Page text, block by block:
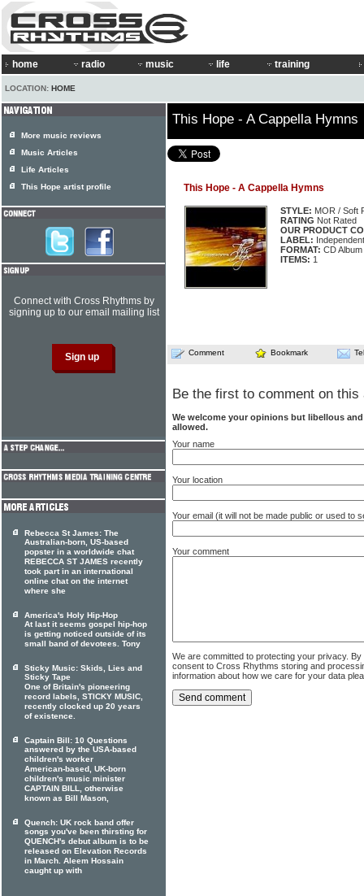
home radio music life training
LOCATION: HOME
This Hope - A Cappella Hymns
This Hope - A Cappella Hymns
STYLE: MOR / Soft
RATING Not Rated
OUR PRODUCT
LABEL: Independent
FORMAT: CD Album
ITEMS: 1
Comment Bookmark
Be the first to comment on this
We welcome your opinions but libellous
allowed.
Your name
Your location
Your email (it will not be made public or used to
Your comment
We are committed to protecting your privacy.
consent to Cross Rhythms storing and
information about how we care for your data
More music reviews
Music Articles
Life Articles
This Hope artist profile
Connect with Cross Rhythms by
signing up to our email mailing list
Rebecca St James: The
Australian-born, US-based
popster in a worldwide chat
REBECCA ST JAMES recently
took part in an international
online chat on the internet
where she
America's Holy Hip-Hop
At last it seems gospel hip-hop
is getting noticed outside of its
small band of devotees. Tony
Sticky Music: Skids, Lies and
Sticky Tape
One of Britain's pioneering
record labels, STICKY MUSIC,
recently clocked up 20 years
of existence.
Captain Bill: 10 Questions
answered by the USA-based
children's worker
American-based, UK-born
children's music minister
CAPTAIN BILL, otherwise
known as Bill Mason,
Quench: UK rock band offer
songs you've been thirsting for
QUENCH's debut album is to be
released on Elevation Records
in March. Aleem Hossain
caught up with